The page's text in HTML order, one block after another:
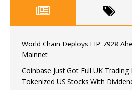
World Chain Deploys EIP-7928
Mainnet
Coinbase Just Got Full UK Trading
Tokenized US Stocks With